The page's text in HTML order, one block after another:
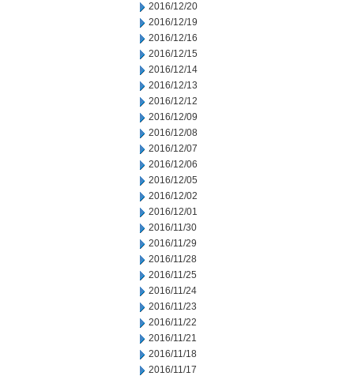
2016/12/20
2016/12/19
2016/12/16
2016/12/15
2016/12/14
2016/12/13
2016/12/12
2016/12/09
2016/12/08
2016/12/07
2016/12/06
2016/12/05
2016/12/02
2016/12/01
2016/11/30
2016/11/29
2016/11/28
2016/11/25
2016/11/24
2016/11/23
2016/11/22
2016/11/21
2016/11/18
2016/11/17